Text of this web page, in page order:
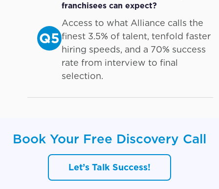
Q5
franchisees can expect?
Access to what Alliance calls the
finest 3.5% of talent, tenfold faster
hiring speeds, and a 70% success
rate from interview to final
selection.
Book Your Free Discovery Call
Let’s Talk Success!